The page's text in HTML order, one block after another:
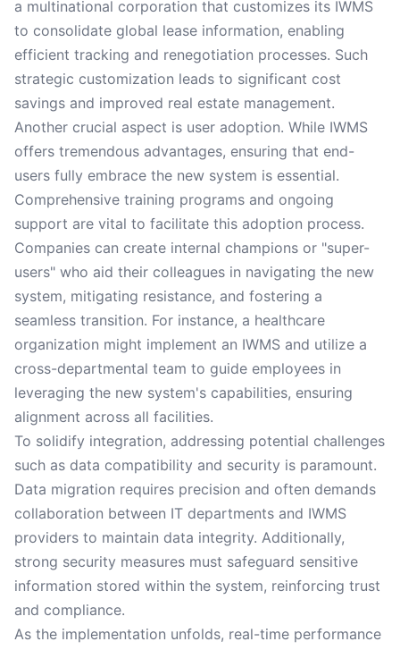
a multinational corporation that customizes its IWMS
to consolidate global lease information, enabling
efficient tracking and renegotiation processes. Such
strategic customization leads to significant cost
savings and improved real estate management.
Another crucial aspect is user adoption. While IWMS
offers tremendous advantages, ensuring that end-
users fully embrace the new system is essential.
Comprehensive training programs and ongoing
support are vital to facilitate this adoption process.
Companies can create internal champions or "super-
users" who aid their colleagues in navigating the new
system, mitigating resistance, and fostering a
seamless transition. For instance, a healthcare
organization might implement an IWMS and utilize a
cross-departmental team to guide employees in
leveraging the new system's capabilities, ensuring
alignment across all facilities.
To solidify integration, addressing potential challenges
such as data compatibility and security is paramount.
Data migration requires precision and often demands
collaboration between IT departments and IWMS
providers to maintain data integrity. Additionally,
strong security measures must safeguard sensitive
information stored within the system, reinforcing trust
and compliance.
As the implementation unfolds, real-time performance